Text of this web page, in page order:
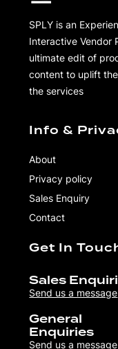
SPLY is an
Interactive Vendor
ultimate edit of
content to uplift
the services
Info &
About
Privacy policy
Sales Enquiry
Contact
Get In
Sales
Send us a message
General
Enquiries
Send us a message